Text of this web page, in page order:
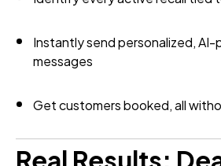
Instantly send personalized,
messages
Get customers booked, all
Real Results: